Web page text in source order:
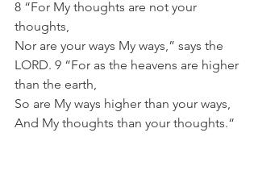
8 “For My thoughts are not your
thoughts,
Nor are your ways My ways,” says the
LORD. 9 “For as the heavens are higher
than the earth,
So are My ways higher than your ways,
And My thoughts than your thoughts.“